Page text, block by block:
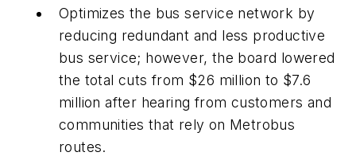
Optimizes the bus service network by
reducing redundant and less productive
bus service; however, the board lowered
the total cuts from $26 million to $7.6
million after hearing from customers and
communities that rely on Metrobus
routes.